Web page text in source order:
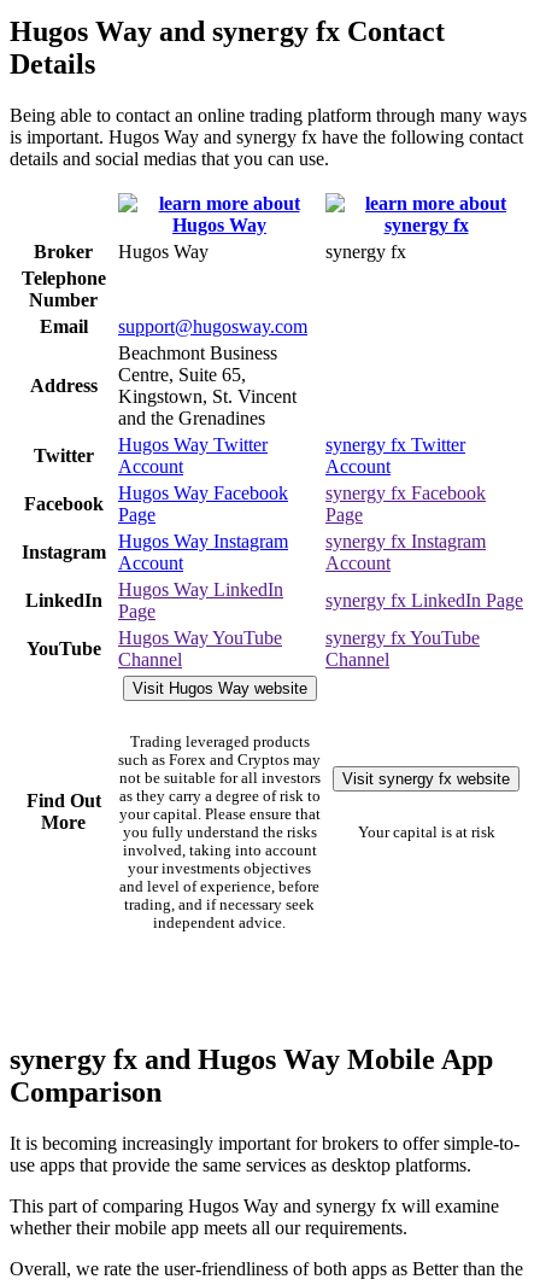
Hugos Way and synergy fx Contact
Details
Being able to contact an online trading platform through many ways
is important. Hugos Way and synergy fx have the following contact
details and social medias that you can use.
Broker Hugos Way
synergy fx
Telephone
Number
Email
support@hugosway.com
Address
Beachmont Business
Centre, Suite 65,
Kingstown, St. Vincent
and the Grenadines
Twitter
Hugos Way Twitter
Account
synergy fx Twitter
Account
Facebook
Hugos Way Facebook
Page
synergy fx Facebook
Page
Instagram
Hugos Way Instagram
Account
synergy fx Instagram
Account
LinkedIn
Hugos Way LinkedIn
Page
synergy fx LinkedIn Page
YouTube
Hugos Way YouTube
Channel
synergy fx YouTube
Channel
Find Out
More
Visit Hugos Way website
Trading leveraged products
such as Forex and Cryptos may
not be suitable for all investors
as they carry a degree of risk to
your capital. Please ensure that
you fully understand the risks
involved, taking into account
your investments objectives
and level of experience, before
trading, and if necessary seek
independent advice.
Visit synergy fx website
Your capital is at risk
synergy fx and Hugos Way Mobile App
Comparison
It is becoming increasingly important for brokers to offer simple-to-
use apps that provide the same services as desktop platforms.
This part of comparing Hugos Way and synergy fx will examine
whether their mobile app meets all our requirements.
Overall, we rate the user-friendliness of both apps as Better than the